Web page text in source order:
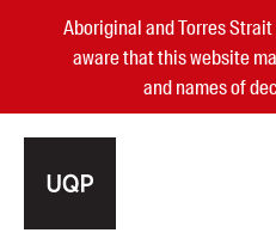
Aboriginal and Torres
aware that this website
and names of